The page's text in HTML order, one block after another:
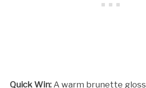
Quick Win: A warm brunette